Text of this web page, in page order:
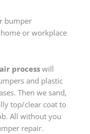
bumper
or workplace
processwill
and plastic
Then we sand,
top/clear coat to
All without you
repair.